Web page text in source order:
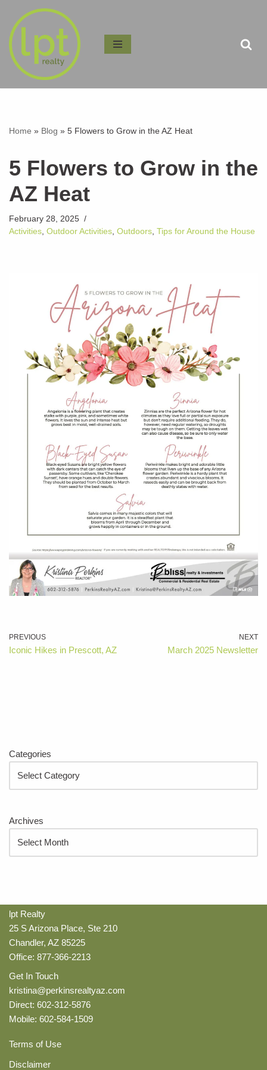
Skip
to
content
Home » Blog » 5 Flowers to Grow in the AZ Heat
5 Flowers to Grow in the
AZ Heat
February 28, 2025
Activities, Outdoor Activities, Outdoors, Tips for Around the House
PREVIOUS
Iconic Hikes in Prescott, AZ
NEXT
March 2025 Newsletter
Categories
Archives
lpt Realty
25 S Arizona Place, Ste 210
Chandler, AZ 85225
Office: 877-366-2213
Get In Touch
kristina@perkinsrealtyaz.com
Direct: 602-312-5876
Mobile: 602-584-1509
Terms of Use
Disclaimer